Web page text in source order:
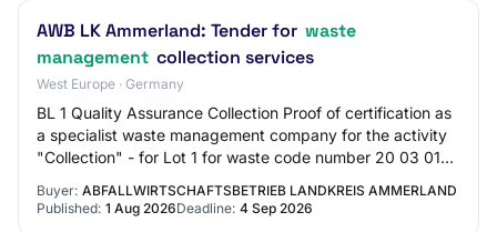
AWB LK Ammerland: Tender for waste
management collection services
West Europe · Germany
BL 1 Quality Assurance Collection Proof of certification as
a specialist waste management company for the activity
"Collection" - for Lot 1 for waste code number 20 03 01
Buyer: ABFALLWIRTSCHAFTSBETRIEB LANDKREIS AMMERLAND
Published: 1 Aug 2026Deadline: 4 Sep 2026